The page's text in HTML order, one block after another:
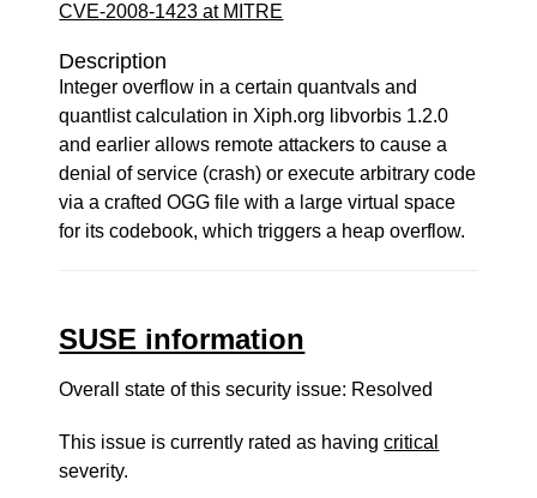
CVE-2008-1423 at MITRE
Description
Integer overflow in a certain quantvals and
quantlist calculation in Xiph.org libvorbis 1.2.0
and earlier allows remote attackers to cause a
denial of service (crash) or execute arbitrary code
via a crafted OGG file with a large virtual space
for its codebook, which triggers a heap overflow.
SUSE information
Overall state of this security issue: Resolved
This issue is currently rated as havingcritical
severity.